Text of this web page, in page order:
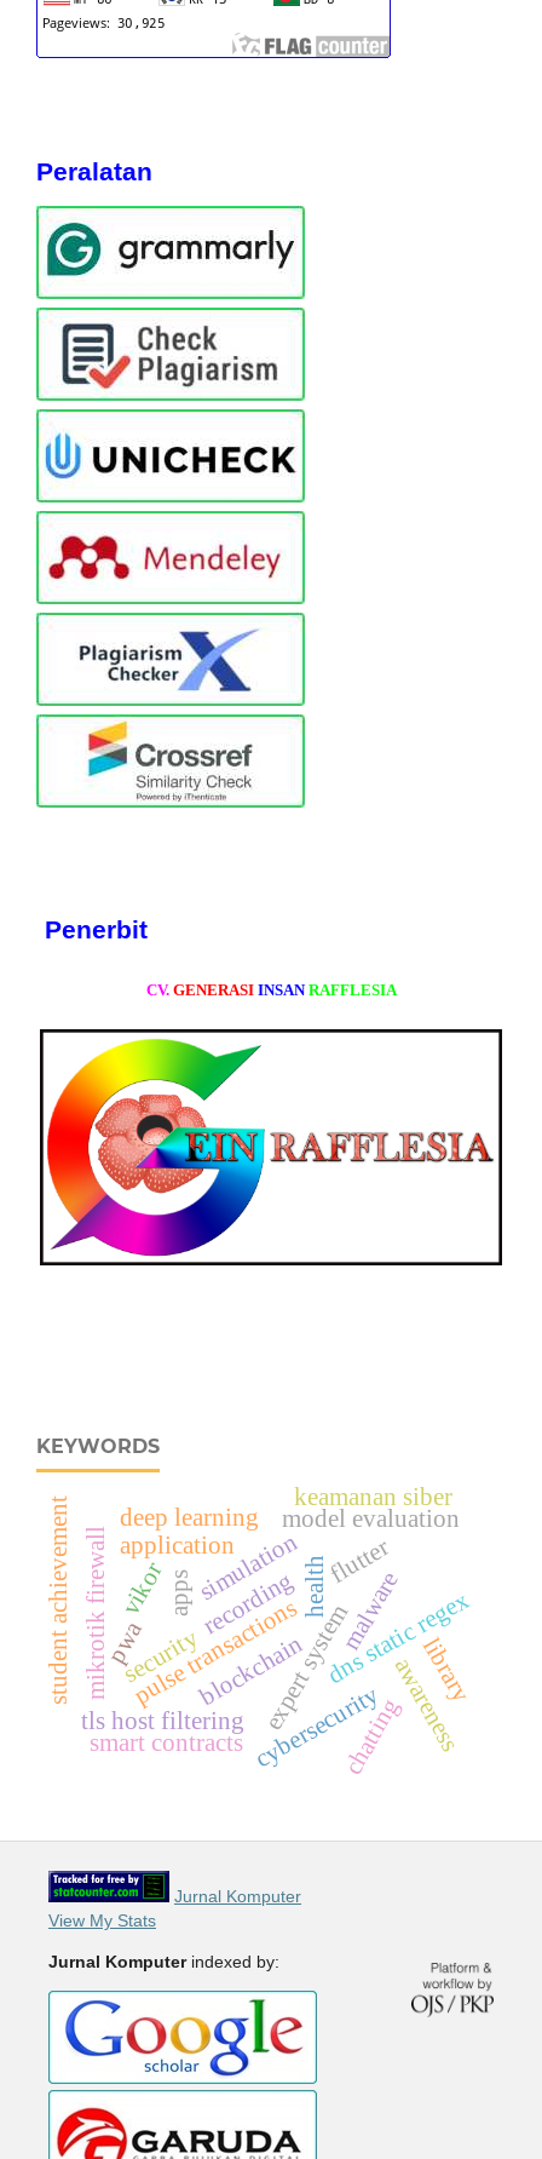
Peralatan
Penerbit
CV.GENERASI INSAN RAFFLESIA
KEYWORDS
expert system
simulationhealth
apps
pulse transactions
recording
application
tls host filtering
dns static regex
mikrotik firewall
smart contracts
security
cybersecurity
blockchain
vikor
student achievement model evaluation
deep learning
malware
flutter
awareness
library
chatting
keamanan siber
pwa
Jurnal Komputer
View My Stats
Jurnal Komputer indexed by: